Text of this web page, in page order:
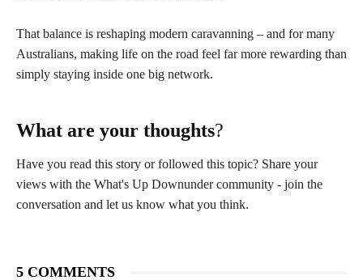
That balance is reshaping modern caravanning – and for many
Australians, making life on the road feel far more rewarding than
simply staying inside one big network.
What are your thoughts?
Have you read this story or followed this topic? Share your
views with the What's Up Downunder community - join the
conversation and let us know what you think.
5 COMMENTS